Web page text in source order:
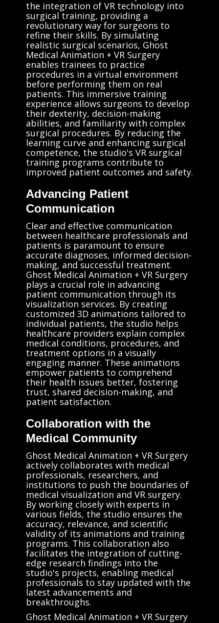
the integration of VR technology into
surgical training, providing a
revolutionary way for surgeons to
refine their skills. By simulating
realistic surgical scenarios, Ghost
Medical Animation + VR Surgery
enables trainees to practice
procedures in a virtual environment
before performing them on real
patients. This immersive training
experience allows surgeons to develop
their dexterity, decision-making
abilities, and familiarity with complex
surgical procedures. By reducing the
learning curve and enhancing surgical
competence, the studio's VR surgical
training programs contribute to
improved patient outcomes and safety.
Advancing Patient
Communication
Clear and effective communication
between healthcare professionals and
patients is paramount to ensure
accurate diagnoses, informed decision-
making, and successful treatment.
Ghost Medical Animation + VR Surgery
plays a crucial role in advancing
patient communication through its
visualization services. By creating
customized 3D animations tailored to
individual patients, the studio helps
healthcare providers explain complex
medical conditions, procedures, and
treatment options in a visually
engaging manner. These animations
empower patients to comprehend
their health issues better, fostering
trust, shared decision-making, and
patient satisfaction.
Collaboration with the
Medical Community
Ghost Medical Animation + VR Surgery
actively collaborates with medical
professionals, researchers, and
institutions to push the boundaries of
medical visualization and VR surgery.
By working closely with experts in
various fields, the studio ensures the
accuracy, relevance, and scientific
validity of its animations and training
programs. This collaboration also
facilitates the integration of cutting-
edge research findings into the
studio's projects, enabling medical
professionals to stay updated with the
latest advancements and
breakthroughs.
Ghost Medical Animation + VR Surgery